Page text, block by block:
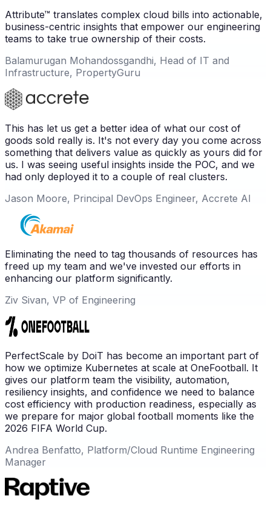
Attribute™ translates complex cloud bills into actionable,
business-centric insights that empower our engineering
teams to take true ownership of their costs.
Balamurugan Mohandossgandhi, Head of IT and
Infrastructure, PropertyGuru
This has let us get a better idea of what our cost of
goods sold really is. It's not every day you come across
something that delivers value as quickly as yours did for
us. I was seeing useful insights inside the POC, and we
had only deployed it to a couple of real clusters.
Jason Moore, Principal DevOps Engineer, Accrete AI
Eliminating the need to tag thousands of resources has
freed up my team and we've invested our efforts in
enhancing our platform significantly.
Ziv Sivan, VP of Engineering
PerfectScale by DoiT has become an important part of
how we optimize Kubernetes at scale at OneFootball. It
gives our platform team the visibility, automation,
resiliency insights, and confidence we need to balance
cost efficiency with production readiness, especially as
we prepare for major global football moments like the
2026 FIFA World Cup.
Andrea Benfatto, Platform/Cloud Runtime Engineering
Manager